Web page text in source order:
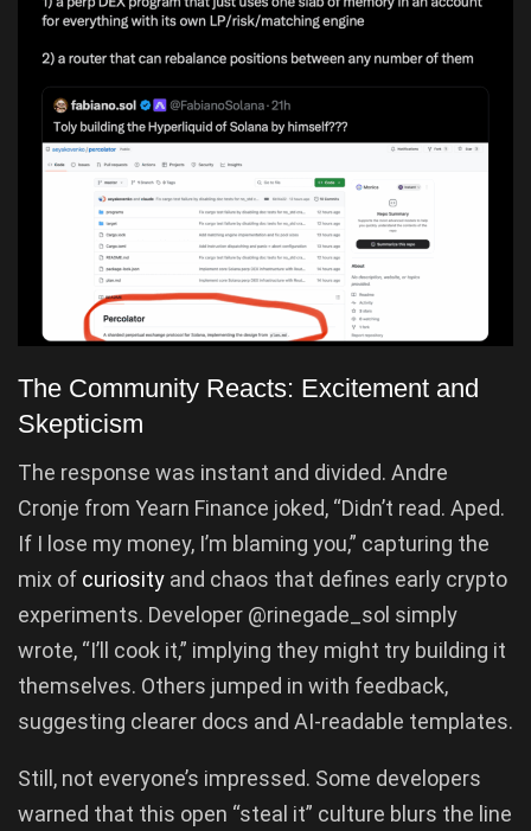
The Community Reacts: Excitement and
Skepticism
The response was instant and divided. Andre
Cronje from Yearn Finance joked, “Didn’t read. Aped.
If I lose my money, I’m blaming you,” capturing the
mix of curiosity and chaos that defines early crypto
experiments. Developer @rinegade_sol simply
wrote, “I’ll cook it,” implying they might try building it
themselves. Others jumped in with feedback,
suggesting clearer docs and AI-readable templates.
Still, not everyone’s impressed. Some developers
warned that this open “steal it” culture blurs the line